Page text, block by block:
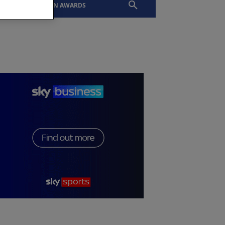
SLTN AWARDS